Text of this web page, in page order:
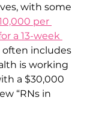
with some
per
a 13-week
includes
is working
a $30,000
“RNs in